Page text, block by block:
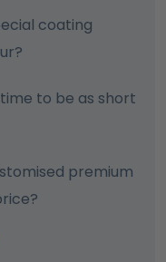
coating
to be as short
premium